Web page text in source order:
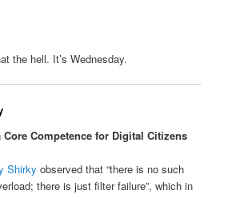
the hell. It’s Wednesday.
Competence for Digital Citizens
Shirky observed that “there is no such
there is just filter failure”, which in